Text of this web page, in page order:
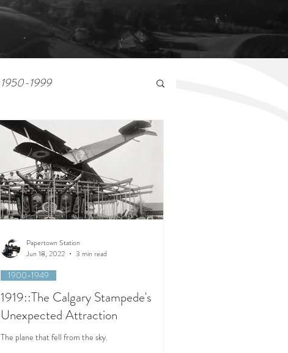
1950-1999
1919::The Calgary Stampede's
Unexpected Attraction
The plane that fell from the sky.
1900-1949
Papertown Station
Jun 18, 2022
3 min read